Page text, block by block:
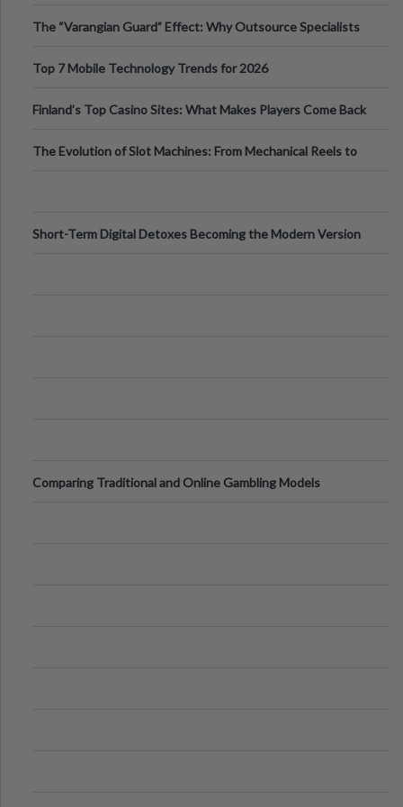
The “Varangian Guard” Effect: Why Outsource Specialists
Top 7 Mobile Technology Trends for 2026
Finland’s Top Casino Sites: What Makes Players Come Back
The Evolution of Slot Machines: From Mechanical Reels to
Short-Term Digital Detoxes Becoming the Modern Version
Comparing Traditional and Online Gambling Models